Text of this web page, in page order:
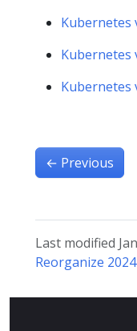
Kubernetes
Kubernetes
Kubernetes
← Previous
Last modified
Reorganize